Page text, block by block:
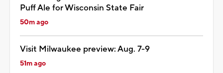
Puff Ale for Wisconsin State Fair
50m ago
Visit Milwaukee preview: Aug. 7-9
51m ago